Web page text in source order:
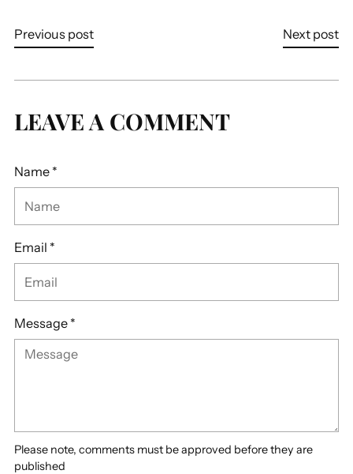
Previous post Next post
LEAVE A COMMENT
Name *
Email *
Message *
Please note, comments must be approved before they are
published